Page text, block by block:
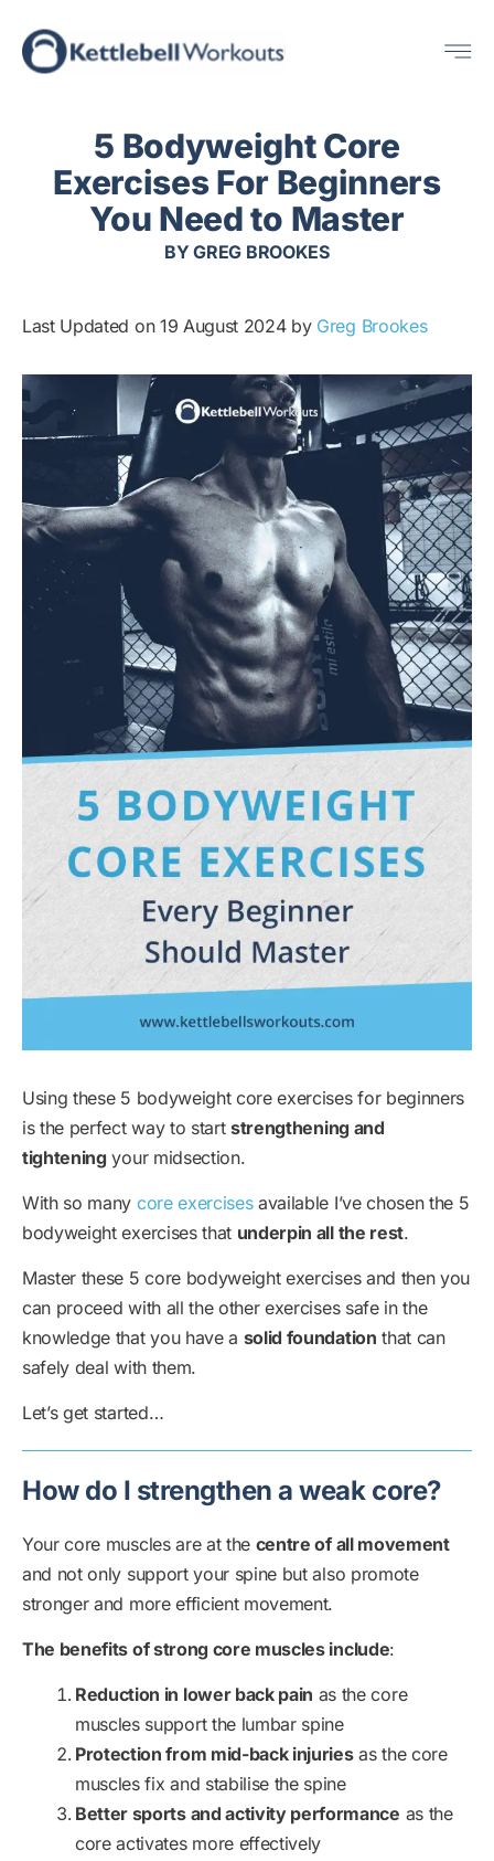
Skip
to
5 Bodyweight Core
Exercises For Beginners
You Need to Master
BYGREG BROOKES
Last Updated on 19 August 2024 by Greg Brookes
Using these 5 bodyweight core exercises for beginners
is the perfect way to startstrengthening and
tightening your midsection.
With so many core exercisesavailable I’ve chosen the 5
bodyweight exercises that underpin all the rest.
Master these 5 core bodyweight exercises and then you
can proceed with all the other exercises safe in the
knowledge that you have a solid foundation that can
safely deal with them.
Let’s get started…
How do I strengthen a weak core?
Your core muscles are at the centre of all movement
and not only support your spine but also promote
stronger and more efficient movement.
The benefits of strong core muscles include:
Reduction in lower back pain as the core
muscles support the lumbar spine
Protection from mid-back injuriesas the core
muscles fix and stabilise the spine
Better sports and activity performance as the
core activates more effectively